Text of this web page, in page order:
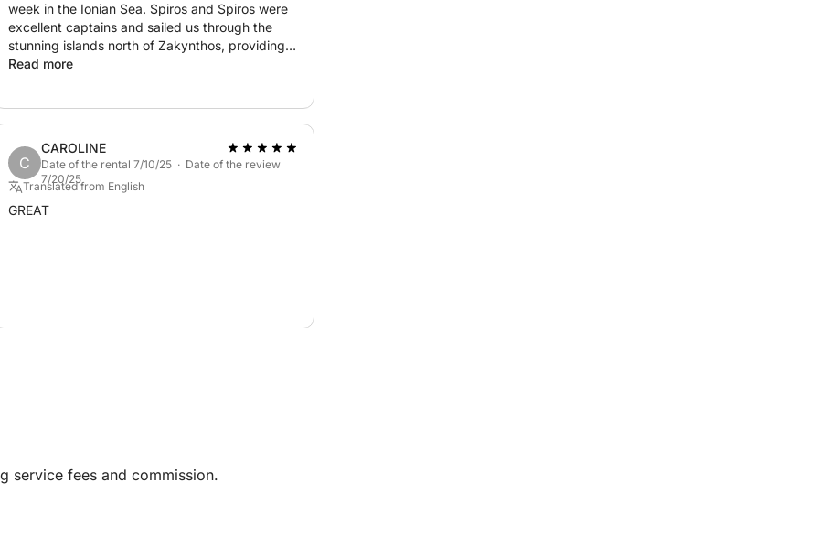
week in the Ionian Sea. Spiros and Spiros were
excellent captains and sailed us through the
stunning islands north of Zakynthos, providing
us with delicious and plentiful food. We were
Read more
C
CAROLINE
Date of the rental 7/10/25 · Date of the review
7/20/25
Translated from English
GREAT
service fees and commission.